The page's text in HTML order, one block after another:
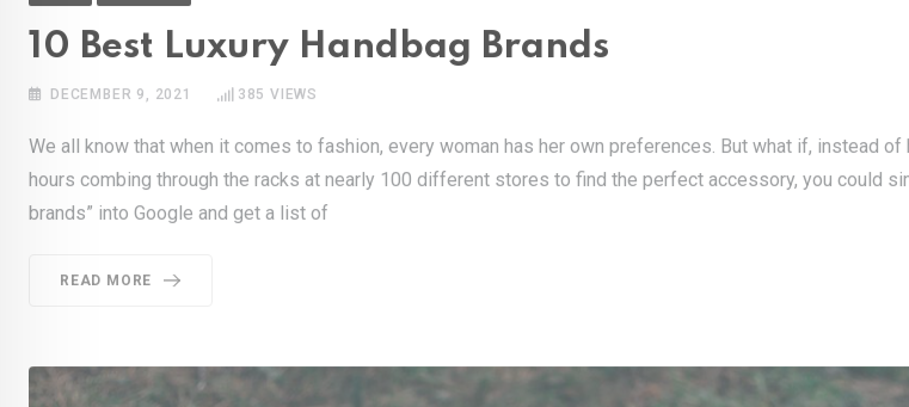
10 Best Luxury Handbag Brands
We all know that when it comes to fashion, every woman has her own preferences. But what if, instead of
hours combing through the racks at nearly 100 different stores to find the perfect accessory, you could
brands” into Google and get a list of